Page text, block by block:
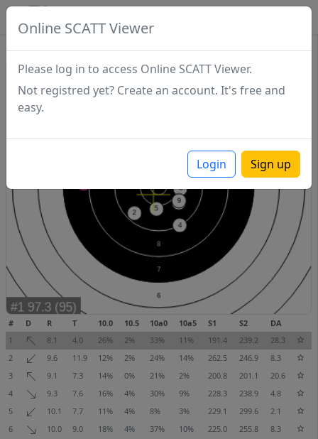
Online SCATT Viewer
Please log in to access Online SCATT Viewer.
Not registred yet? Create an account. It's free and
easy.
Login Sign up
# D R T 10.0 10.5 10a0 10a5 S1 S2
DA
1
8.1 4.0 26% 2% 33% 11% 191.4 239.2
28.3
2
9.6 11.9 12% 2% 24% 14% 262.5 246.9
8.3
3
9.1 7.3 14% 0% 21% 2% 200.8 201.1
20.6
4
9.3 7.6 16% 4% 30% 9% 228.3 238.9
4.8
5
10.1 7.7 11% 4% 8% 3% 229.1 299.6
2.1
6
10.0 9.0 18% 4% 37% 10% 225.0 255.8
8.3